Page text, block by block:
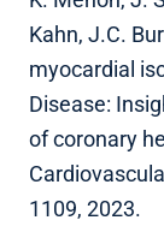
Kahn, J.C.
myocardial
Disease:
of coronary
1109, 2023.